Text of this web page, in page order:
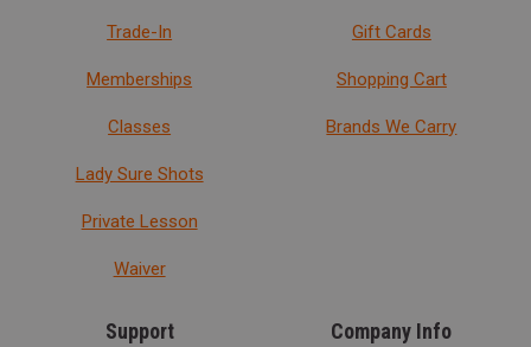
Trade-In
Memberships
Classes
Lady Sure Shots
Private Lesson
Waiver
Gift Cards
Shopping Cart
Brands We Carry
Support Company Info